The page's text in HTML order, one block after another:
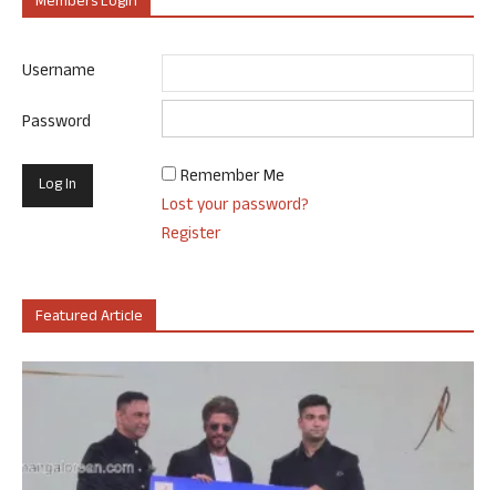
Username
Password
Remember Me
Lost your password?
Register
Featured Article